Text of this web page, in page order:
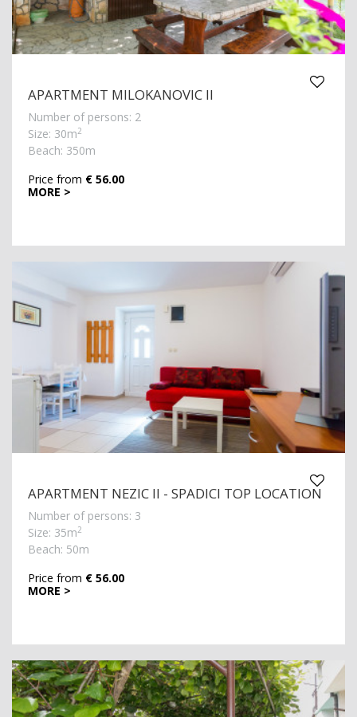
APARTMENT MILOKANOVIC II
Number of persons: 2
Size: 30m2
Beach: 350m
MORE >
Price from € 56.00
APARTMENT NEZIC II - SPADICI TOP LOCATION
Number of persons: 3
Size: 35m2
Beach: 50m
MORE >
Price from € 56.00